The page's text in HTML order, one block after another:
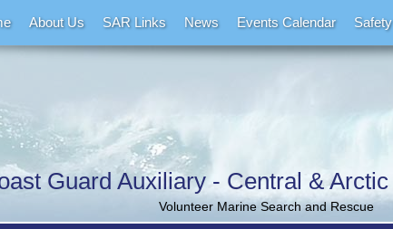
About Us SAR Links News Events Calendar Safety
Guard Auxiliary - Central & Arctic
Volunteer Marine Search and Rescue